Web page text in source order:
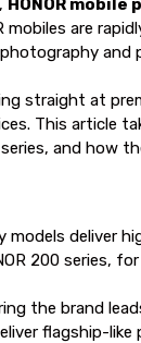
HONOR mobile
are
photography
straight at
This article
and how
deliver
200 series,
the brand
flagship-